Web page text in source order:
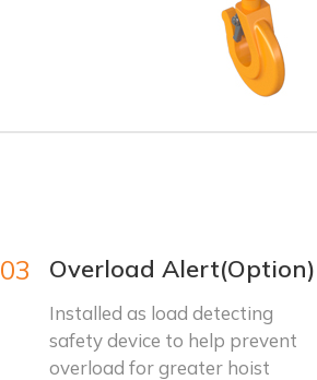
03 Overload Alert(Option)
Installed as load detecting
safety device to help prevent
overload for greater hoist